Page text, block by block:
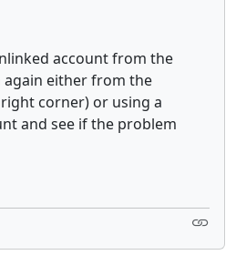
account from the
either from the
corner) or using a
and see if the problem